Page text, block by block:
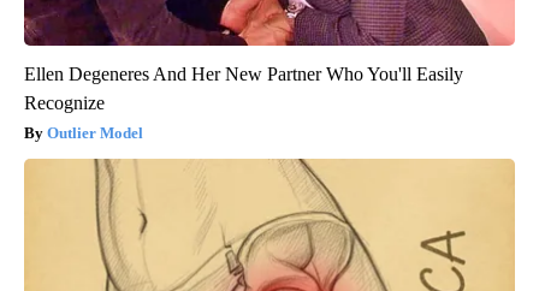
Ellen Degeneres And Her New Partner Who You'll Easily
Recognize
Outlier Model